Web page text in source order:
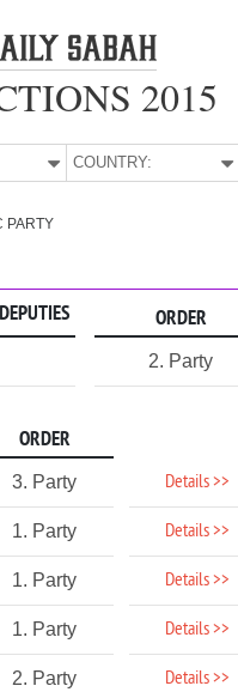
2015
COUNTRY:
PARTY
ORDER
2. Party
ORDER
3. Party Details >>
1. Party Details >>
1. Party Details >>
1. Party Details >>
2. Party Details >>